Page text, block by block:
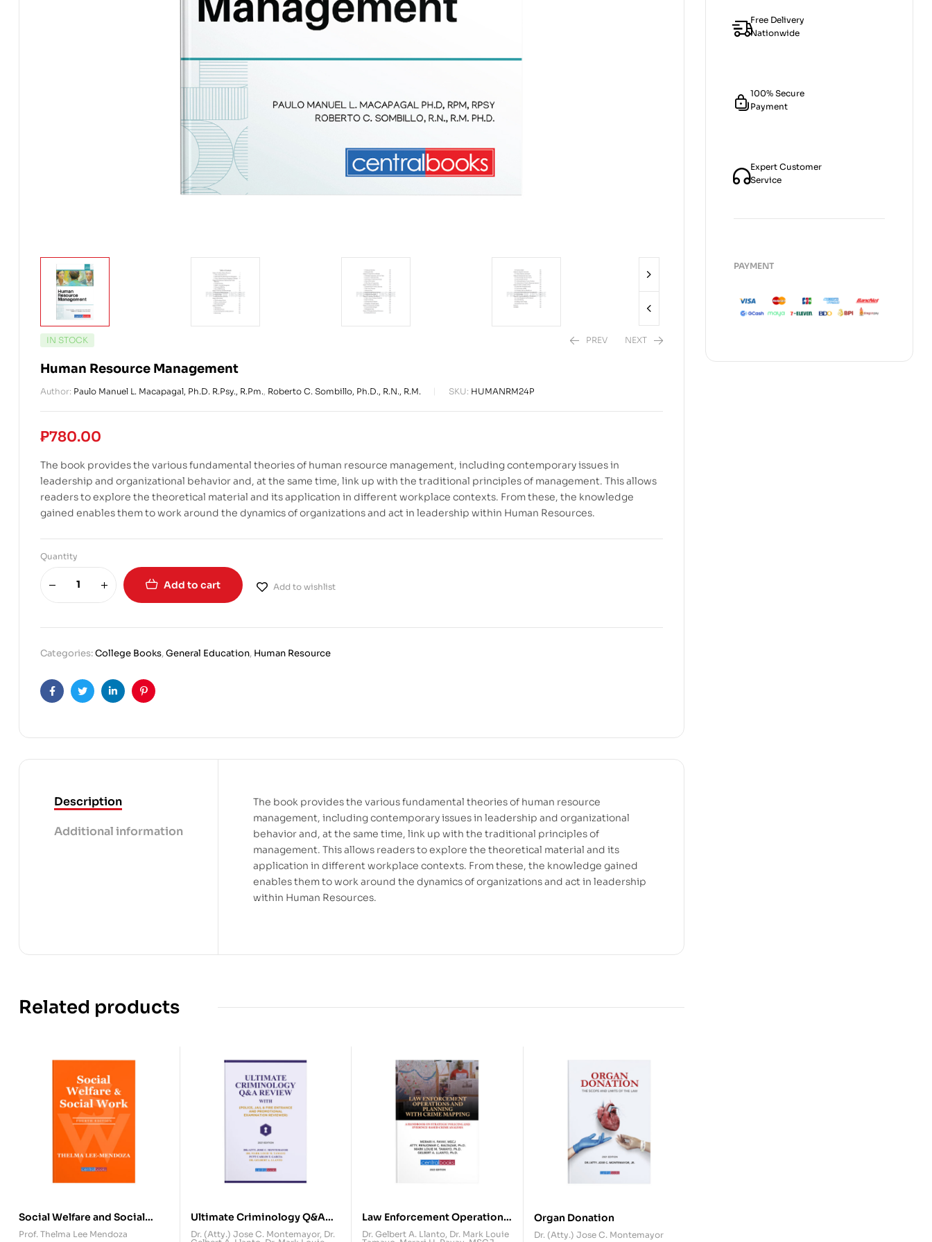
IN STOCK PREV NEXT
Human Resource Management
Author: Paulo Manuel L. Macapagal, Ph.D. R.Psy., R.Pm. Roberto C. Sombillo, Ph.D., R.N., R.M. SKU: HUMANRM24P
₱780.00
The book provides the various fundamental theories of human resource management, including contemporary issues in
leadership and organizational behavior and, at the same time, link up with the traditional principles of management. This allows
readers to explore the theoretical material and its application in different workplace contexts. From these, the knowledge
gained enables them to work around the dynamics of organizations and act in leadership within Human Resources.
Quantity
Add to cart Add to wishlist
Categories:College Books,General Education, Human Resource
FacebookTwitterLinkedinPinterest
Description
Additional information
The book provides the various fundamental theories of human resource
management, including contemporary issues in leadership and organizational
behavior and, at the same time, link up with the traditional principles of
management. This allows readers to explore the theoretical material and its
application in different workplace contexts. From these, the knowledge gained
enables them to work around the dynamics of organizations and act in leadership
within Human Resources.
Related products
Social Welfare and Social
Work (Fourth Edition)
Prof. Thelma Lee Mendoza
Ultimate Criminology Q&A
Review
Dr. (Atty.) Jose C. Montemayor, Dr.
Law Enforcement Operations
and Planning with Crime
Dr. Gelbert A. Llanto, Dr. Mark Louie
Organ Donation
Dr. (Atty.) Jose C. Montemayor
Free Delivery
Nationwide
100% Secure
Payment
Expert Customer
Service
PAYMENT